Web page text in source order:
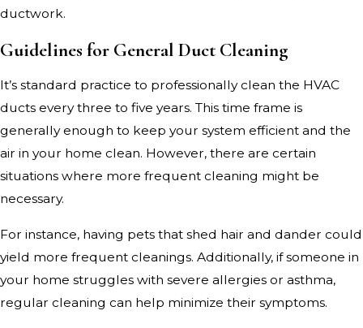
ductwork.
Guidelines for General Duct Cleaning
It’s standard practice to professionally clean the HVAC
ducts every three to five years. This time frame is
generally enough to keep your system efficient and the
air in your home clean. However, there are certain
situations where more frequent cleaning might be
necessary.
For instance, having pets that shed hair and dander could
yield more frequent cleanings. Additionally, if someone in
your home struggles with severe allergies or asthma,
regular cleaning can help minimize their symptoms.